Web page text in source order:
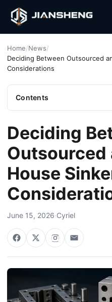
Home/News/
Deciding Between Outsourced
Considerations
Contents
Deciding
Outsourced
House
June 15, 2026·Cyriel